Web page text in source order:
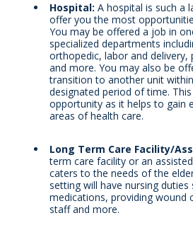
Hospital: A hospital is such a
offer you the most
You may be offered a job in
specialized departments
orthopedic, labor and delivery,
and more. You may also be
transition to another unit
designated period of time.
opportunity as it helps to gain
areas of health care.
Long Term Care Facility/
term care facility or an
caters to the needs of the
setting will have nursing duties
medications, providing wound
staff and more.